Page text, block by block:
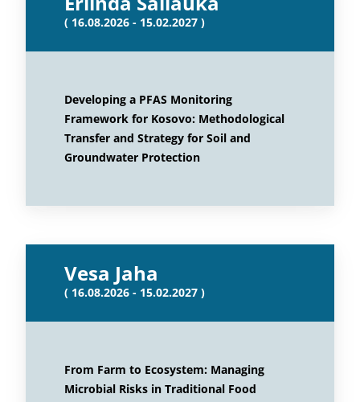
( 16.08.2026 - 15.02.2027 )
Developing a PFAS Monitoring
Framework for Kosovo: Methodological
Transfer and Strategy for Soil and
Groundwater Protection
Vesa Jaha
( 16.08.2026 - 15.02.2027 )
From Farm to Ecosystem: Managing
Microbial Risks in Traditional Food